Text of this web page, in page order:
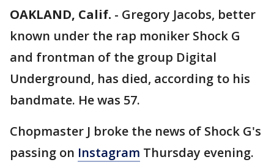
OAKLAND, Calif. - Gregory Jacobs, better
known under the rap moniker Shock G
and frontman of the group Digital
Underground, has died, according to his
bandmate. He was 57.
Chopmaster J broke the news of Shock G's
passing on Instagram Thursday evening.